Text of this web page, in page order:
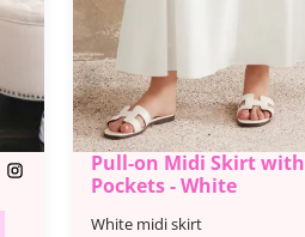
Pull-on Midi Skirt with
Pockets - White
White midi skirt